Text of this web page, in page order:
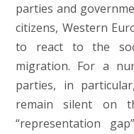
parties and
citizens, Western
to react to the
migration. For a
parties, in
remain silent on
“representation